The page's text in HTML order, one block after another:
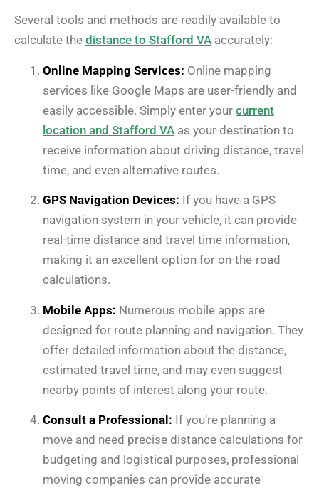
Several tools and methods are readily available to
calculate the distance to Stafford VA accurately:
Online Mapping Services: Online mapping
services like Google Maps are user-friendly and
easily accessible. Simply enter your current
location and Stafford VA as your destination to
receive information about driving distance, travel
time, and even alternative routes.
GPS Navigation Devices: If you have a GPS
navigation system in your vehicle, it can provide
real-time distance and travel time information,
making it an excellent option for on-the-road
calculations.
Mobile Apps: Numerous mobile apps are
designed for route planning and navigation. They
offer detailed information about the distance,
estimated travel time, and may even suggest
nearby points of interest along your route.
Consult a Professional: If you’re planning a
move and need precise distance calculations for
budgeting and logistical purposes, professional
moving companies can provide accurate